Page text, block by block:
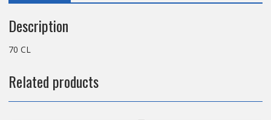
Description
70 CL
Related products